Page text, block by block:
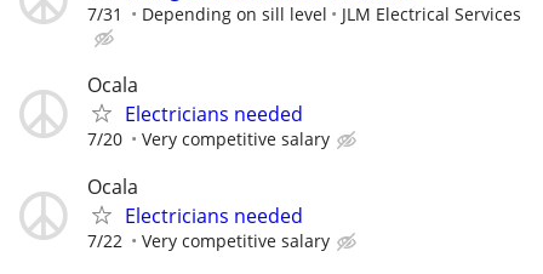
7/31 Depending on sill level JLM Electrical Services
Ocala
Electricians needed
7/20 Very competitive salary
Ocala
Electricians needed
7/22 Very competitive salary